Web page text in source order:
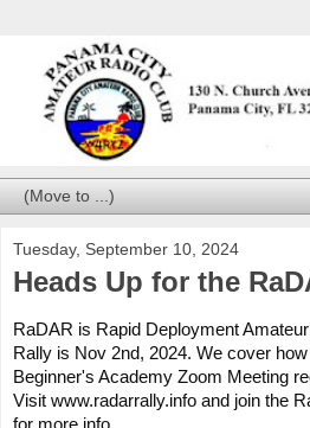
Tuesday, September 10, 2024
Heads Up for the
RaDAR is Rapid Deployment
Rally is Nov 2nd, 2024. We cover
Beginner's Academy Zoom Meeting
Visit www.radarrally.info and join the
for more info.